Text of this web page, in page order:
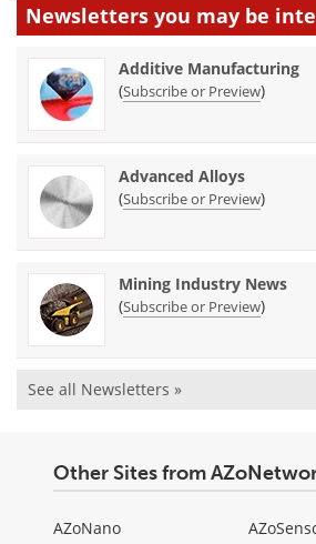
Newsletters you may be
Additive Manufacturing
(Subscribe or Preview)
Advanced Alloys
(Subscribe or Preview)
Mining Industry News
(Subscribe or Preview)
See all Newsletters »
Other Sites from
AZoNano